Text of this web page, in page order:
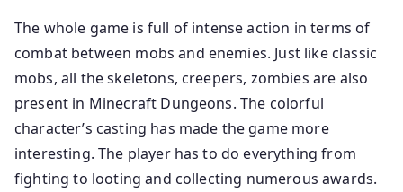
The whole game is full of intense action in terms of
combat between mobs and enemies. Just like classic
mobs, all the skeletons, creepers, zombies are also
present in Minecraft Dungeons. The colorful
character’s casting has made the game more
interesting. The player has to do everything from
fighting to looting and collecting numerous awards.